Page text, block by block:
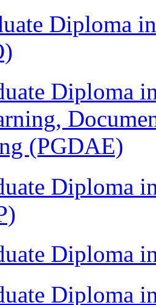
Diploma
Diploma
(PGDAE)
Diploma
Diploma
Diploma